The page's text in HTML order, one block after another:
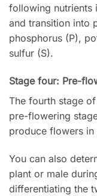
following nutrients
and transition into
phosphorus (P),
sulfur (S).
Stage four: Pre-
The fourth stage
pre-flowering
produce flowers
You can also
plant or male
differentiating the